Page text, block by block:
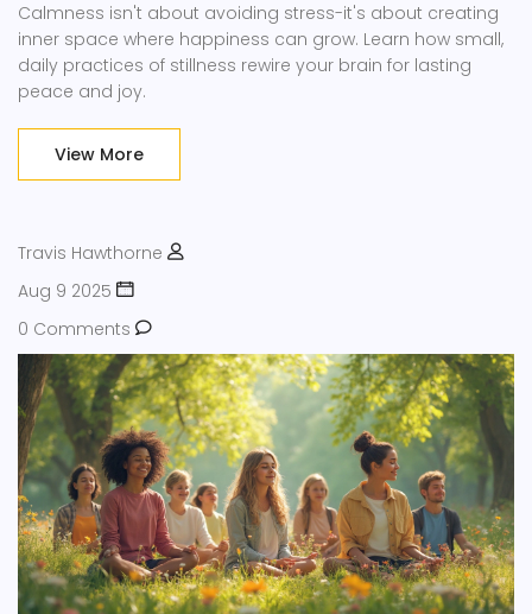
Calmness isn't about avoiding stress-it's about creating
inner space where happiness can grow. Learn how small,
daily practices of stillness rewire your brain for lasting
peace and joy.
View More
Travis Hawthorne
Aug 9 2025
0 Comments